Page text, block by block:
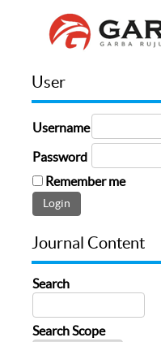
User
Username
Password
Remember me
Journal Content
Search
Search Scope